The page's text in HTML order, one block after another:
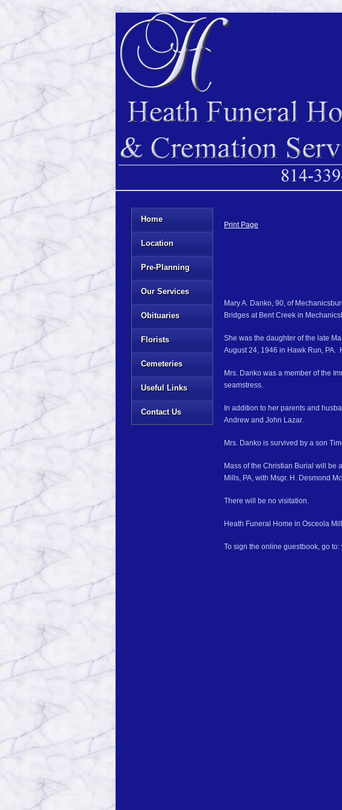
Home
Location
Pre-Planning
Our Services
Obituaries
Florists
Cemeteries
Useful Links
Contact Us
Print Page
Mary A. Danko, 90, of
Bridges at Bent Creek in
She was the daughter of the late
August 24, 1946 in Hawk Run, PA.
Mrs. Danko was a member of the
seamstress.
In addition to her parents and
Andrew and John Lazar.
Mrs. Danko is survived by a son
Mass of the Christian Burial will be
Mills, PA, with Msgr. H. Desmond
There will be no visitation.
Heath Funeral Home in Osceola
To sign the online guestbook, go to: